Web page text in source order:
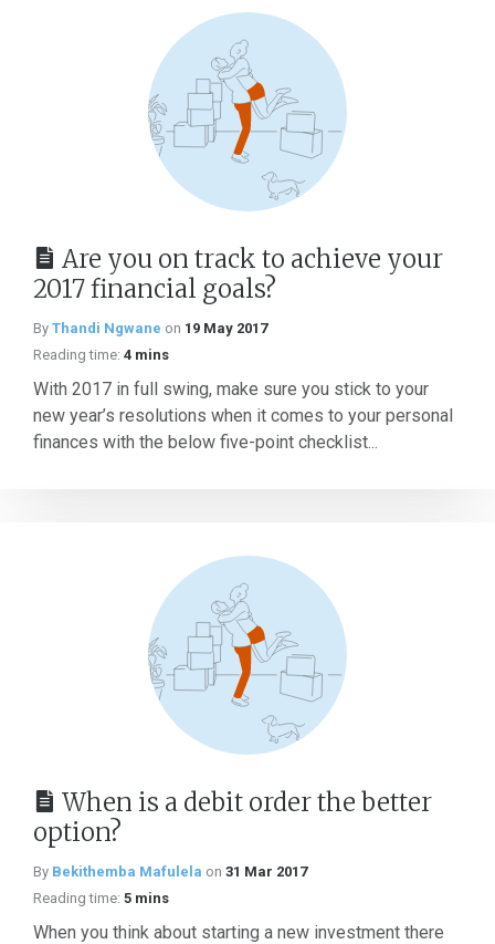
Are you on track to achieve your
2017 financial goals?
By Thandi Ngwane on 19 May 2017
Reading time: 4 mins
With 2017 in full swing, make sure you stick to your
new year’s resolutions when it comes to your personal
finances with the below five-point checklist...
When is a debit order the better
option?
By Bekithemba Mafulela on 31 Mar 2017
Reading time: 5 mins
When you think about starting a new investment there